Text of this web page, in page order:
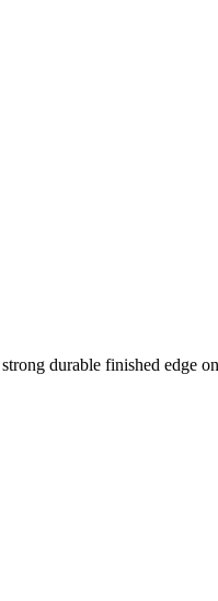
durable finished edge